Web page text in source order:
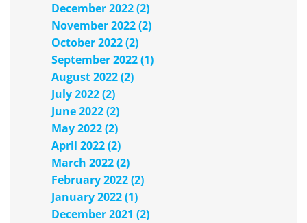
December 2022 (2)
November 2022 (2)
October 2022 (2)
September 2022 (1)
August 2022 (2)
July 2022 (2)
June 2022 (2)
May 2022 (2)
April 2022 (2)
March 2022 (2)
February 2022 (2)
January 2022 (1)
December 2021 (2)